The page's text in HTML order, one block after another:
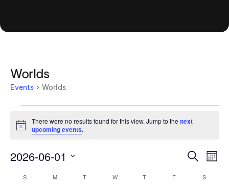
Worlds
Events Worlds
Notice
There were no results found for this view. Jump to thenext
upcoming events.
Events
Search
Search
2026-06-01
Calendar
S M T W T F S